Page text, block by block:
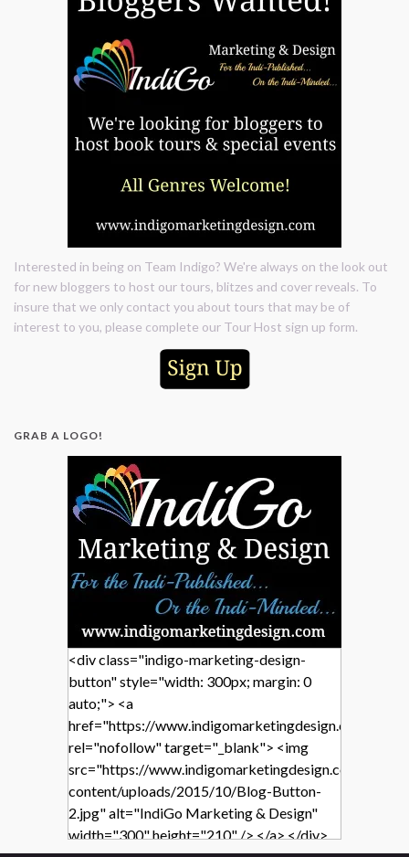
Interested in being on Team Indigo? We're always on the look out
for new bloggers to host our tours, blitzes and cover reveals. To
insure that we only contact you about tours that may be of
interest to you, please complete our Tour Host sign up form.
GRAB A LOGO!
<div class="indigo-marketing-design-
button" style="width: 300px; margin: 0
auto;"> <a
href="https://www.indigomarketingdesign.com/"
rel="nofollow" target="_blank"> <img
src="https://www.indigomarketingdesign.com/wp-
content/uploads/2015/10/Blog-Button-
2.jpg" alt="IndiGo Marketing & Design"
width="300" height="210" /> </a> </div>